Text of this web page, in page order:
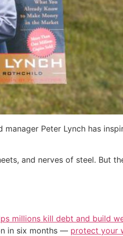
manager Peter Lynch has
and nerves of steel. But
millions kill debt and build
in six months — protect your